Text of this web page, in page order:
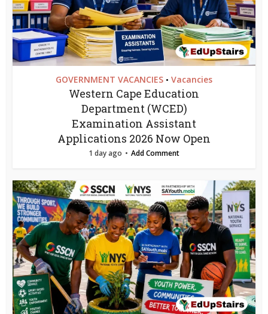
GOVERNMENT VACANCIES • Vacancies
Western Cape Education
Department (WCED)
Examination Assistant
Applications 2026 Now Open
1 day ago Add Comment